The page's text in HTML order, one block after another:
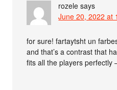
rozele says
June 20, 2022 at
for sure! fartaytsht un
and that’s a contrast that
fits all the players perfectly